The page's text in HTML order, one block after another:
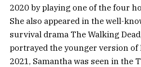
2020 by playing one of the four
She also appeared in the well-
survival drama The Walking
portrayed the younger version of
2021, Samantha was seen in the